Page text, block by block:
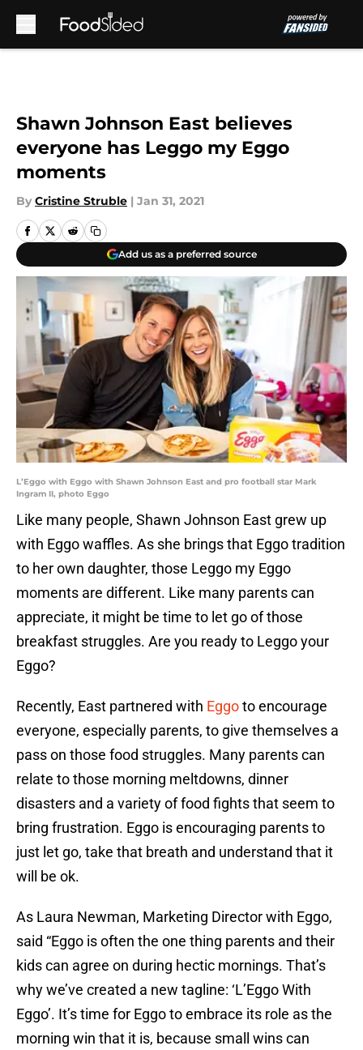
Shawn Johnson East believes
everyone has Leggo my Eggo
moments
By Cristine Struble | Jan 31, 2021
Add us as a preferred source
L’Eggo with Eggo with Shawn Johnson East and pro football star Mark
Ingram II, photo Eggo
Like many people, Shawn Johnson East grew up
with Eggo waffles. As she brings that Eggo tradition
to her own daughter, those Leggo my Eggo
moments are different. Like many parents can
appreciate, it might be time to let go of those
breakfast struggles. Are you ready to Leggo your
Eggo?
Recently, East partnered with Eggoto encourage
everyone, especially parents, to give themselves a
pass on those food struggles. Many parents can
relate to those morning meltdowns, dinner
disasters and a variety of food fights that seem to
bring frustration. Eggo is encouraging parents to
just let go, take that breath and understand that it
will be ok.
As Laura Newman, Marketing Director with Eggo,
said “Eggo is often the one thing parents and their
kids can agree on during hectic mornings. That’s
why we’ve created a new tagline: ‘L’Eggo With
Eggo’. It’s time for Eggo to embrace its role as the
morning win that it is, because small wins can